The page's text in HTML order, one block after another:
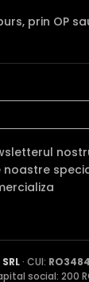
prin OP
· CUI:
social: 200